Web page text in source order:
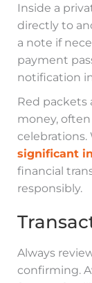
Inside a
directly to
a note if
payment
notification
Red packets
money,
celebrations.
significant
financial
responsibly.
Always
confirming.